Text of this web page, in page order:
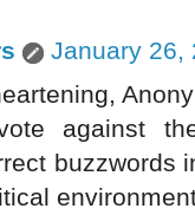
January 26,
against
buzzwords